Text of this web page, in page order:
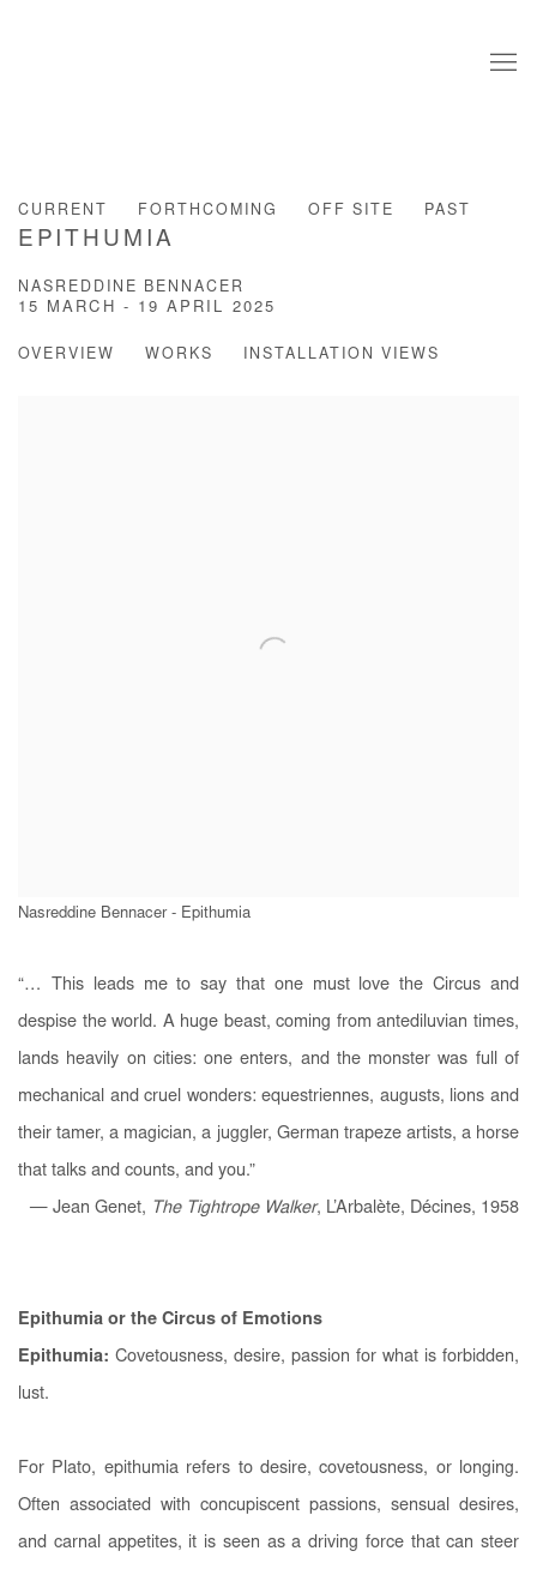
CURRENT FORTHCOMING OFF SITE PAST
EPITHUMIA
NASREDDINE BENNACER
15 MARCH - 19 APRIL 2025
OVERVIEW WORKS INSTALLATION VIEWS
Nasreddine Bennacer - Epithumia
“… This leads me to say that one must love the Circus and
despise the world. A huge beast, coming from antediluvian times,
lands heavily on cities: one enters, and the monster was full of
mechanical and cruel wonders: equestriennes, augusts, lions and
their tamer, a magician, a juggler, German trapeze artists, a horse
that talks and counts, and you.”
— Jean Genet, The Tightrope Walker, L’Arbalète, Décines, 1958
Epithumia or the Circus of Emotions
Epithumia: Covetousness, desire, passion for what is forbidden,
lust.
For Plato, epithumia refers to desire, covetousness, or longing.
Often associated with concupiscent passions, sensual desires,
and carnal appetites, it is seen as a driving force that can steer